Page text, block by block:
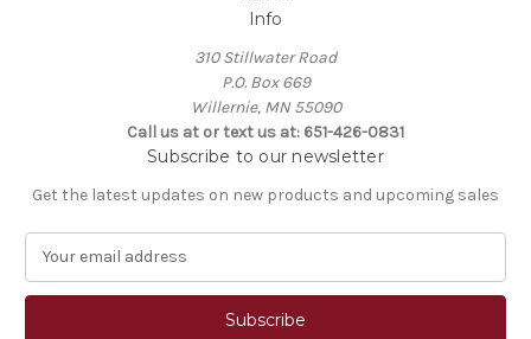
Info
310 Stillwater Road
P.O. Box 669
Willernie, MN 55090
Call us at or text us at: 651-426-0831
Subscribe to our newsletter
Get the latest updates on new products and upcoming sales
a